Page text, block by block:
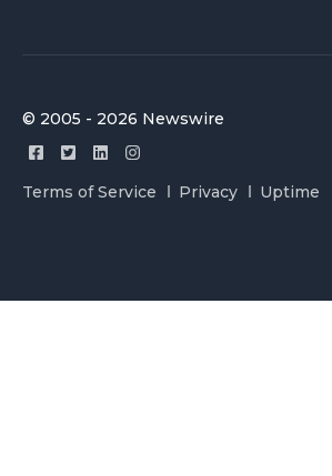
© 2005 - 2026 Newswire
Terms of Service Privacy Uptime